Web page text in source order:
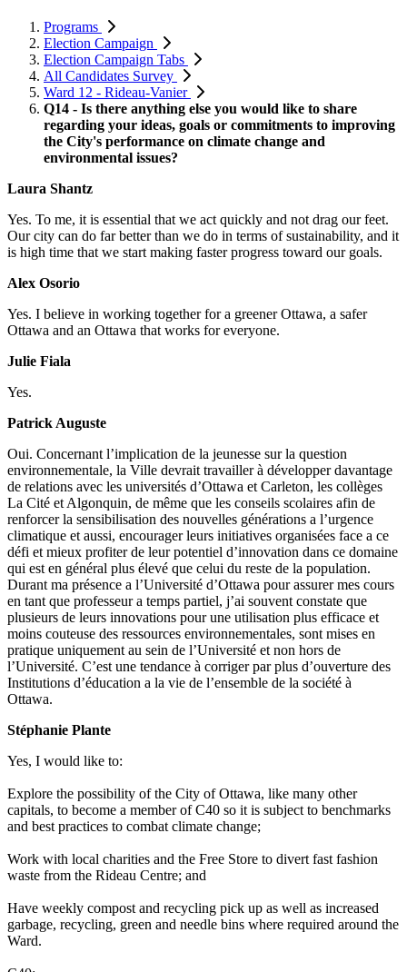
Programs
Election Campaign
Election Campaign Tabs
All Candidates Survey
Ward 12 - Rideau-Vanier
Q14 - Is there anything else you would like to share
regarding your ideas, goals or commitments to improving
the City's performance on climate change and
environmental issues?
Laura Shantz
Yes. To me, it is essential that we act quickly and not drag our feet.
Our city can do far better than we do in terms of sustainability, and it
is high time that we start making faster progress toward our goals.
Alex Osorio
Yes. I believe in working together for a greener Ottawa, a safer
Ottawa and an Ottawa that works for everyone.
Julie Fiala
Yes.
Patrick Auguste
Oui. Concernant l’implication de la jeunesse sur la question
environnementale, la Ville devrait travailler à développer davantage
de relations avec les universités d’Ottawa et Carleton, les collèges
La Cité et Algonquin, de même que les conseils scolaires afin de
renforcer la sensibilisation des nouvelles générations a l’urgence
climatique et aussi, encourager leurs initiatives organisées face a ce
défi et mieux profiter de leur potentiel d’innovation dans ce domaine
qui est en général plus élevé que celui du reste de la population.
Durant ma présence a l’Université d’Ottawa pour assurer mes cours
en tant que professeur a temps partiel, j’ai souvent constate que
plusieurs de leurs innovations pour une utilisation plus efficace et
moins couteuse des ressources environnementales, sont mises en
pratique uniquement au sein de l’Université et non hors de
l’Université. C’est une tendance à corriger par plus d’ouverture des
Institutions d’éducation a la vie de l’ensemble de la société à
Ottawa.
Stéphanie Plante
Yes, I would like to:
Explore the possibility of the City of Ottawa, like many other
capitals, to become a member of C40 so it is subject to benchmarks
and best practices to combat climate change;
Work with local charities and the Free Store to divert fast fashion
waste from the Rideau Centre; and
Have weekly compost and recycling pick up as well as increased
garbage, recycling, green and needle bins where required around the
Ward.